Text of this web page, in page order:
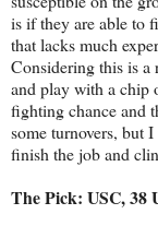
is if they are able to
that lacks much
Considering this is a
and play with a chip
fighting chance and
some turnovers, but
finish the job and
The Pick: USC, 38